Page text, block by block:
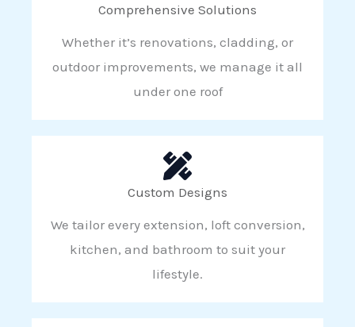
Comprehensive Solutions
Whether it’s renovations, cladding, or
outdoor improvements, we manage it all
under one roof
Custom Designs
We tailor every extension, loft conversion,
kitchen, and bathroom to suit your
lifestyle.